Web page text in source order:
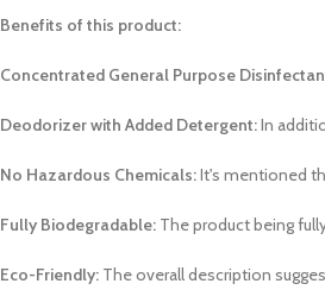
Benefits of this product:
Concentrated General Purpose
Deodorizer with Added Detergent:In
No Hazardous Chemicals:It's mentioned
Fully Biodegradable: The product being
Eco-Friendly: The overall description